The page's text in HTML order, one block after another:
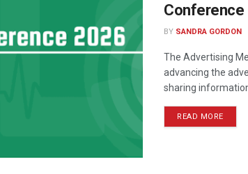
Conference
BY SANDRA GORDON
The Advertising
advancing the
sharing
READ MORE